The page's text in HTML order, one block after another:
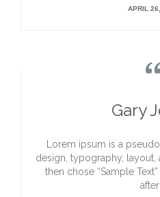
APRIL
Gary
Lorem ipsum is a
design, typography, layout,
then chose “Sample
after